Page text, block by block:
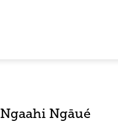
Ngaahi Ngāué